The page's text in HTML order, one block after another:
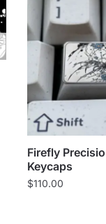
Firefly
Keycaps
$110.00